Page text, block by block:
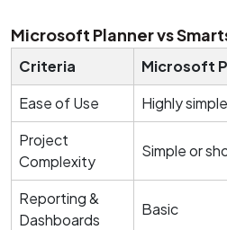
Microsoft Planner vs
Criteria Microsoft
Ease of Use
Highly simple
Project
Complexity
Simple or
Reporting &
Dashboards
Basic